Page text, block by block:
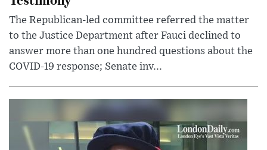
The Republican-led committee referred the matter
to the Justice Department after Fauci declined to
answer more than one hundred questions about the
COVID-19 response; Senate inv...